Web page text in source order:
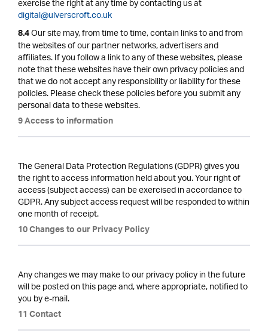
exercise the right at any time by contacting us at
digital@ulverscroft.co.uk
8.4Our site may, from time to time, contain links to and from
the websites of our partner networks, advertisers and
affiliates. If you follow a link to any of these websites, please
note that these websites have their own privacy policies and
that we do not accept any responsibility or liability for these
policies. Please check these policies before you submit any
personal data to these websites.
9 Access to information
The General Data Protection Regulations (GDPR) gives you
the right to access information held about you. Your right of
access (subject access) can be exercised in accordance to
GDPR. Any subject access request will be responded to within
one month of receipt.
10 Changes to our Privacy Policy
Any changes we may make to our privacy policy in the future
will be posted on this page and, where appropriate, notified to
you by e-mail.
11 Contact